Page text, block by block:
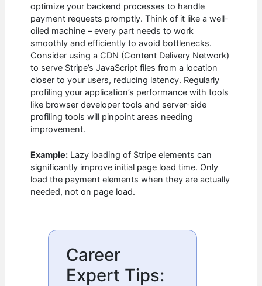
optimize your backend processes to handle
payment requests promptly. Think of it like a well-
oiled machine – every part needs to work
smoothly and efficiently to avoid bottlenecks.
Consider using a CDN (Content Delivery Network)
to serve Stripe’s JavaScript files from a location
closer to your users, reducing latency. Regularly
profiling your application’s performance with tools
like browser developer tools and server-side
profiling tools will pinpoint areas needing
improvement.
Example: Lazy loading of Stripe elements can
significantly improve initial page load time. Only
load the payment elements when they are actually
needed, not on page load.
Career
Expert Tips: